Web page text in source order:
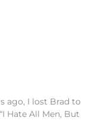
ago, I lost Brad to
Hate All Men, But